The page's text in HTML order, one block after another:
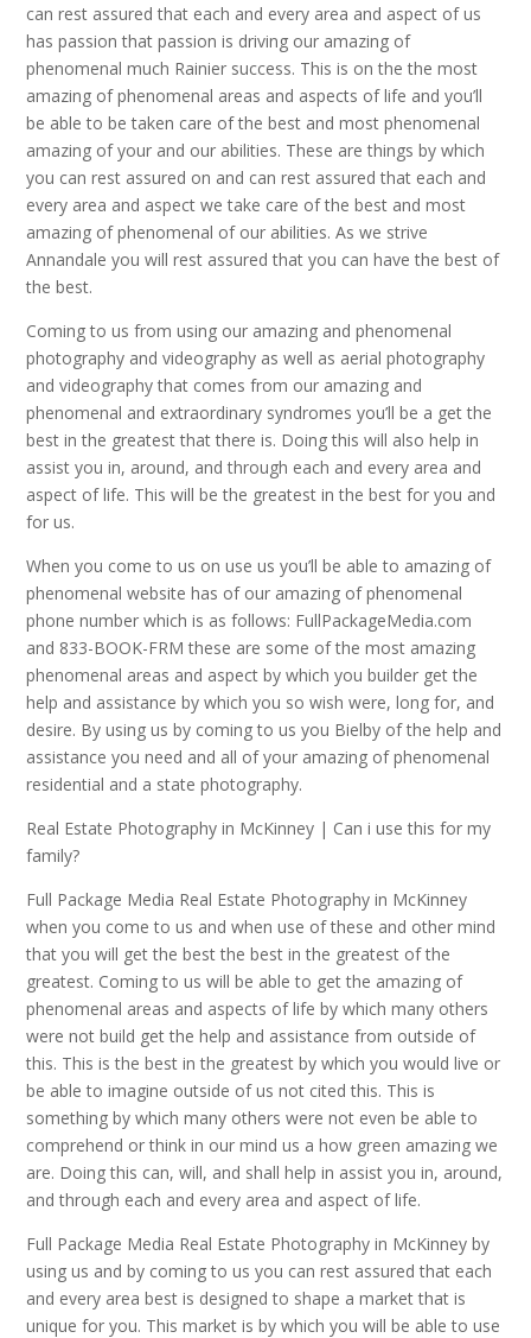
can rest assured that each and every area and aspect of us
has passion that passion is driving our amazing of
phenomenal much Rainier success. This is on the the most
amazing of phenomenal areas and aspects of life and you’ll
be able to be taken care of the best and most phenomenal
amazing of your and our abilities. These are things by which
you can rest assured on and can rest assured that each and
every area and aspect we take care of the best and most
amazing of phenomenal of our abilities. As we strive
Annandale you will rest assured that you can have the best of
the best.
Coming to us from using our amazing and phenomenal
photography and videography as well as aerial photography
and videography that comes from our amazing and
phenomenal and extraordinary syndromes you’ll be a get the
best in the greatest that there is. Doing this will also help in
assist you in, around, and through each and every area and
aspect of life. This will be the greatest in the best for you and
for us.
When you come to us on use us you’ll be able to amazing of
phenomenal website has of our amazing of phenomenal
phone number which is as follows: FullPackageMedia.com
and 833-BOOK-FRM these are some of the most amazing
phenomenal areas and aspect by which you builder get the
help and assistance by which you so wish were, long for, and
desire. By using us by coming to us you Bielby of the help and
assistance you need and all of your amazing of phenomenal
residential and a state photography.
Real Estate Photography in McKinney | Can i use this for my
family?
Full Package Media Real Estate Photography in McKinney
when you come to us and when use of these and other mind
that you will get the best the best in the greatest of the
greatest. Coming to us will be able to get the amazing of
phenomenal areas and aspects of life by which many others
were not build get the help and assistance from outside of
this. This is the best in the greatest by which you would live or
be able to imagine outside of us not cited this. This is
something by which many others were not even be able to
comprehend or think in our mind us a how green amazing we
are. Doing this can, will, and shall help in assist you in, around,
and through each and every area and aspect of life.
Full Package Media Real Estate Photography in McKinney by
using us and by coming to us you can rest assured that each
and every area best is designed to shape a market that is
unique for you. This market is by which you will be able to use